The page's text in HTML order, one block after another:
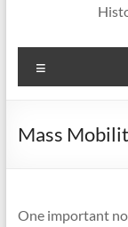
Mass
One important